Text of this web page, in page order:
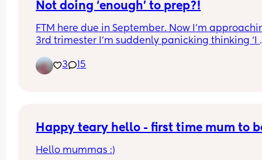
Not doing ‘enough’ to prep?!
FTM here due in September. Now I’m
3rd trimester I’m suddenly panicking thinking ‘I
training my legs’, ‘I haven’t been doing
regularly’ as all has been advice from recent
3 15
Happy teary hello - first time mum to
Hello mummas :)